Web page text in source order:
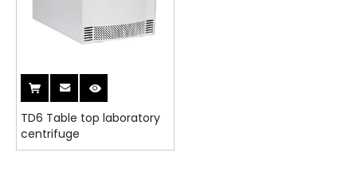
TD6 Table top laboratory
centrifuge